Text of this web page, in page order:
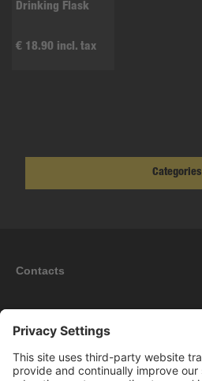
Drinking Flask
€ 18.90 incl. tax
Categories
Contacts
Information